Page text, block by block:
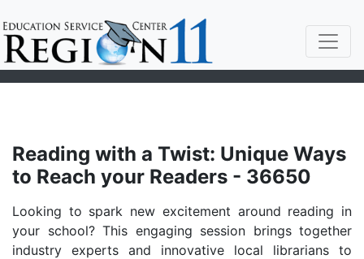
Reading with a Twist: Unique Ways
to Reach your Readers - 36650
Looking to spark new excitement around reading in
your school? This engaging session brings together
industry experts and innovative local librarians to